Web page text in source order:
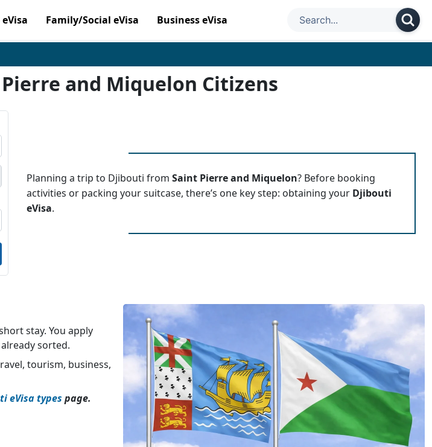
Family/Social eVisa Business eVisa
and Miquelon Citizens
Planning a trip to Djibouti from Saint Pierre and Miquelon? Before booking
activities or packing your suitcase, there’s one key step: obtaining your Djibouti
eVisa.
stay. You apply
sorted.
tourism, business,
eVisa types page.